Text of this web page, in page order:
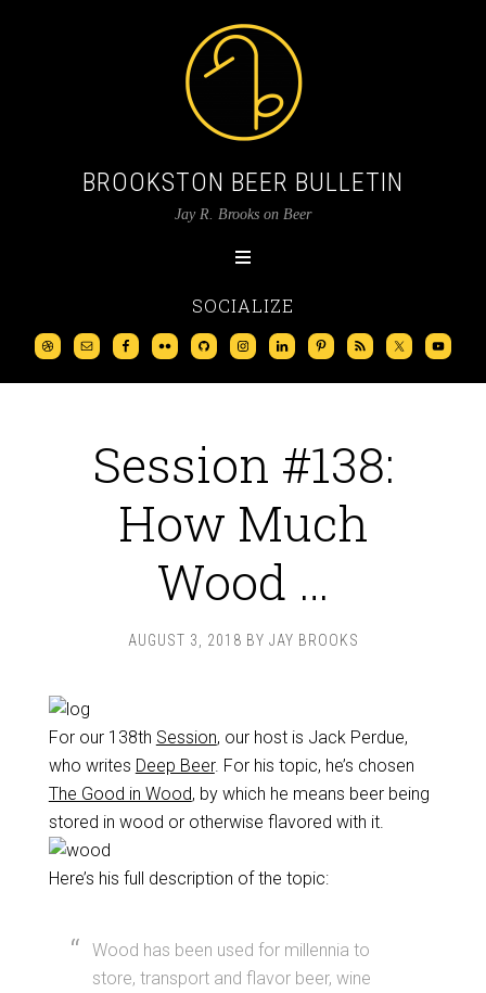
BROOKSTON BEER BULLETIN
Jay R. Brooks on Beer
SOCIALIZE
Session #138:
How Much
Wood …
AUGUST 3, 2018 BY JAY BROOKS
For our 138th Session, our host is Jack Perdue,
who writes Deep Beer. For his topic, he’s chosen
The Good in Wood, by which he means beer being
stored in wood or otherwise flavored with it.
Here’s his full description of the topic:
Wood has been used for millennia to
store, transport and flavor beer, wine